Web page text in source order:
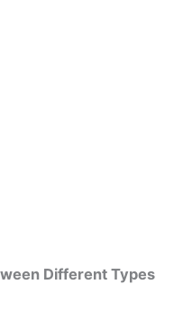
Different Types